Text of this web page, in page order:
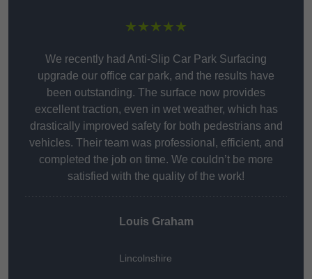
★★★★★
We recently had Anti-Slip Car Park Surfacing
upgrade our office car park, and the results have
been outstanding. The surface now provides
excellent traction, even in wet weather, which has
drastically improved safety for both pedestrians and
vehicles. Their team was professional, efficient, and
completed the job on time. We couldn’t be more
satisfied with the quality of the work!
Louis Graham
Lincolnshire